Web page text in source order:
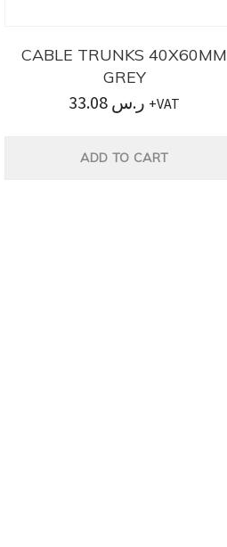
CABLE TRUNKS 40X60MM
GREY
ر.س +VAT
ADD TO CART